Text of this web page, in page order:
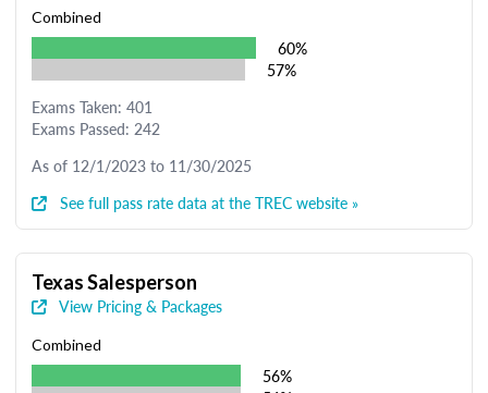
Combined
60%
57%
Exams Taken: 401
Exams Passed: 242
As of 12/1/2023 to 11/30/2025
See full pass rate data at the TREC website »
Texas Salesperson
View Pricing & Packages
Combined
56%